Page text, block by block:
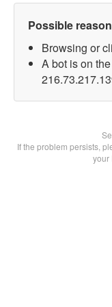
Possible
Browsing or
A bot is on
If the problem persists,
your